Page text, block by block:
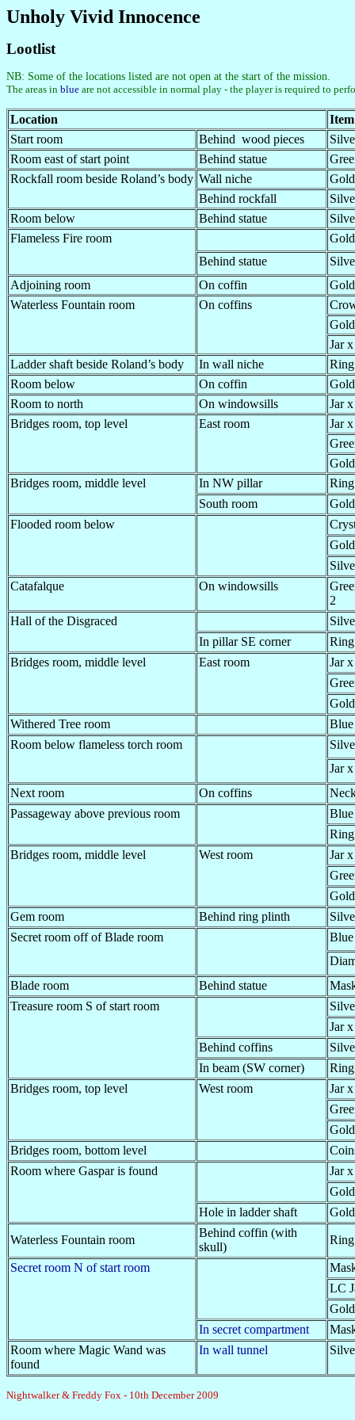
Unholy Vivid Innocence
Lootlist
NB: Some of the locations listed are not open at the start of the mission.
The areas in blue are not accessible in normal play - the player is required to
Location
Item
Start room
Behind wood pieces
Room east of start point
Behind statue
Rockfall room beside Roland’s body Wall niche
Behind rockfall
Room below
Behind statue
Flameless Fire room
Behind statue
Adjoining room
On coffin
Waterless Fountain room
On coffins
Jar
Ladder shaft beside Roland’s body
In wall niche
Ring
Room below
On coffin
Room to north
On windowsills
Jar
Bridges room, top level
East room
Jar
Bridges room, middle level
In NW pillar
Ring
South room
Flooded room below
Catafalque
On windowsills
2
Hall of the Disgraced
In pillar SE corner
Ring
Bridges room, middle level
East room
Jar
Withered Tree room
Room below flameless torch room
Jar
Next room
On coffins
Passageway above previous room
Bridges room, middle level
West room
Jar
Gem room
Behind ring plinth
Secret room off of Blade room
Blue
Blade room
Behind statue
Treasure room S of start room
Jar
Behind coffins
In beam (SW corner)
Ring
Bridges room, top level
West room
Jar
Bridges room, bottom level
Room where Gaspar is found
Jar
Hole in ladder shaft
Waterless Fountain room
Behind coffin (with
skull)
Ring
Secret room N of start room
LC
In secret compartment
Room where Magic Wand was
found
In wall tunnel
Nightwalker & Freddy Fox - 10th December 2009